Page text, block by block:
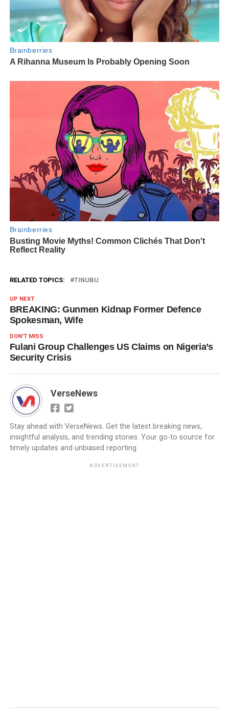
RELATED TOPICS: TINUBU
UP NEXT
BREAKING: Gunmen Kidnap Former Defence
Spokesman, Wife
DON'T MISS
Fulani Group Challenges US Claims on Nigeria’s
Security Crisis
VerseNews
Stay ahead with VerseNews. Get the latest breaking news,
insightful analysis, and trending stories. Your go-to source for
timely updates and unbiased reporting.
ADVERTISEMENT